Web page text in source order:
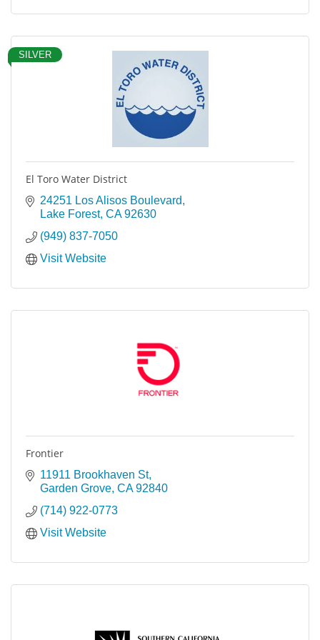
SILVER
El Toro Water District
24251 Los Alisos Boulevard
Lake Forest CA 92630
(949) 837-7050
Visit Website
Frontier
11911 Brookhaven St
Garden Grove CA 92840
(714) 922-0773
Visit Website